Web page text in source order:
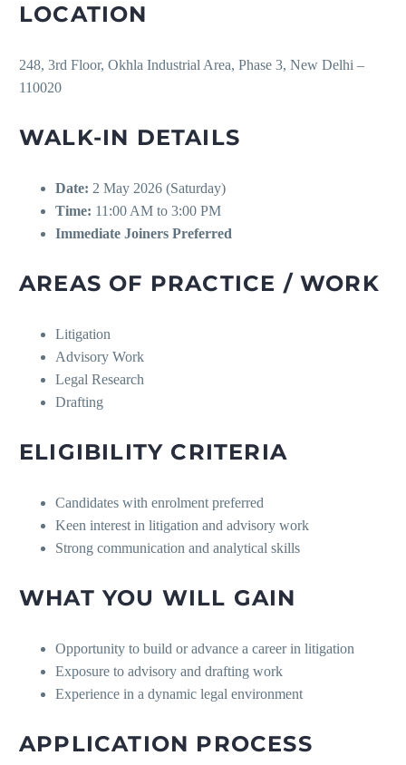
LOCATION
248, 3rd Floor, Okhla Industrial Area, Phase 3, New Delhi –
110020
WALK-IN DETAILS
Date: 2 May 2026 (Saturday)
Time: 11:00 AM to 3:00 PM
Immediate Joiners Preferred
AREAS OF PRACTICE / WORK
Litigation
Advisory Work
Legal Research
Drafting
ELIGIBILITY CRITERIA
Candidates with enrolment preferred
Keen interest in litigation and advisory work
Strong communication and analytical skills
WHAT YOU WILL GAIN
Opportunity to build or advance a career in litigation
Exposure to advisory and drafting work
Experience in a dynamic legal environment
APPLICATION PROCESS